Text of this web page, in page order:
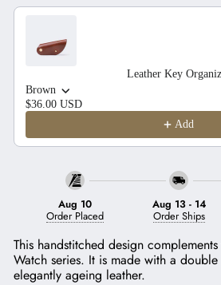
Leather Key
Brown
$36.00 USD
Add
Aug 10
Order Placed
Aug 13- 14
Order Ships
This handstitched design
Watch series. It is made with a
elegantly ageing leather.